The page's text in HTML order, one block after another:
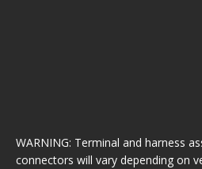
WARNING: Terminal and harness
connectors will vary depending on